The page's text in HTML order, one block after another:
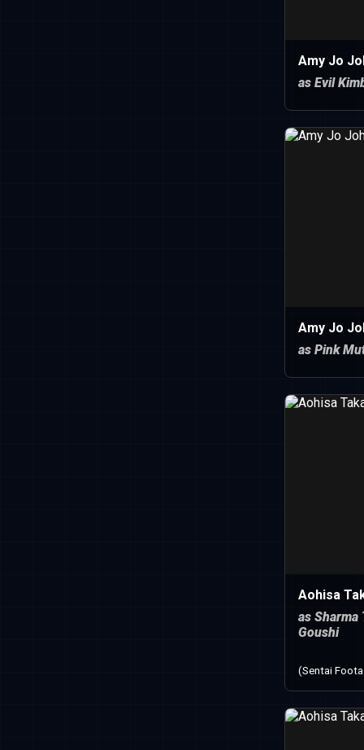
Amy Jo
as Evil
Amy Jo
as Pink
Aohisa
as Sharma
Goushi
(Sentai